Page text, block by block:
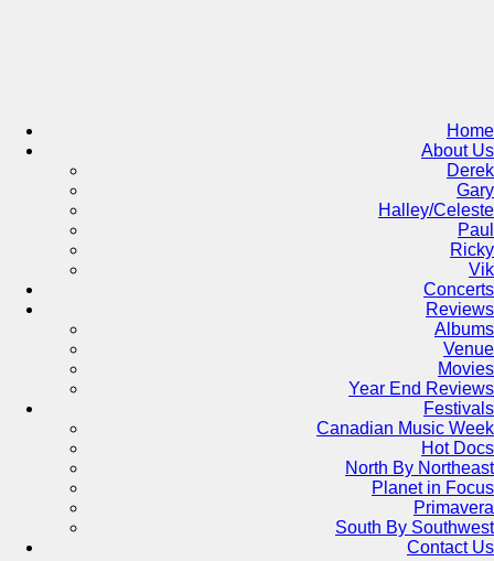
Home
About Us
Derek
Gary
Halley/Celeste
Paul
Ricky
Vik
Concerts
Reviews
Albums
Venue
Movies
Year End Reviews
Festivals
Canadian Music Week
Hot Docs
North By Northeast
Planet in Focus
Primavera
South By Southwest
Contact Us